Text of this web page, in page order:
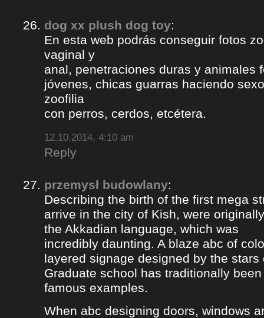
dog xx plush dog toy:
En esta web podrás conseguir fotos
vaginal y
anal, penetraciones duras y animales
jóvenes, chicas guarras haciendo
zoofilia
con perros, cerdos, etcétera.
12.10.2014, 4:10 am
Reply
przemysł budowlany:
Describing the birth of the first mega
arrive in the city of Kish, were
the Akkadian language, which was
incredibly daunting. A blaze abc of
layered signage designed by the stars
Graduate school has traditionally
famous examples.
When abc designing doors, windows